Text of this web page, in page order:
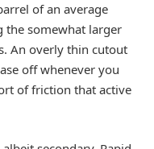
of an average
the somewhat larger
An overly thin cutout
off whenever you
of friction that active